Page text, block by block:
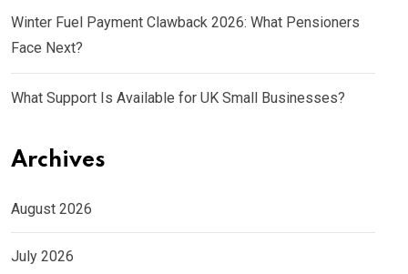
Winter Fuel Payment Clawback 2026: What Pensioners
Face Next?
What Support Is Available for UK Small Businesses?
Archives
August 2026
July 2026